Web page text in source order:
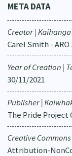
META DATA
Creator | Kaihanga
Carel Smith -
Year of Creation |
30/11/2021
Publisher |
The Pride
Creative
Attribution-